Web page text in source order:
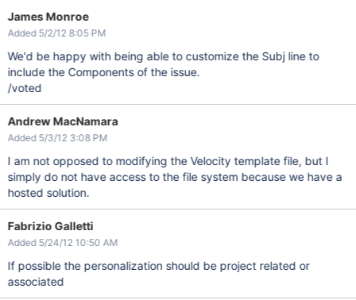
James Monroe
Added 5/2/12 8:05 PM
We'd be happy with being able to customize the Subj line to
include the Components of the issue.
/voted
Andrew MacNamara
Added 5/3/12 3:08 PM
I am not opposed to modifying the Velocity template file, but I
simply do not have access to the file system because we have a
hosted solution.
Fabrizio Galletti
Added 5/24/12 10:50 AM
If possible the personalization should be project related or
associated